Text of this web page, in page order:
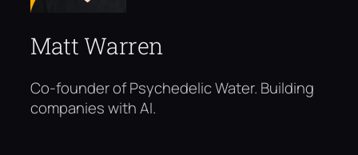
Matt Warren
Co-founder of Psychedelic Water. Building
companies with AI.